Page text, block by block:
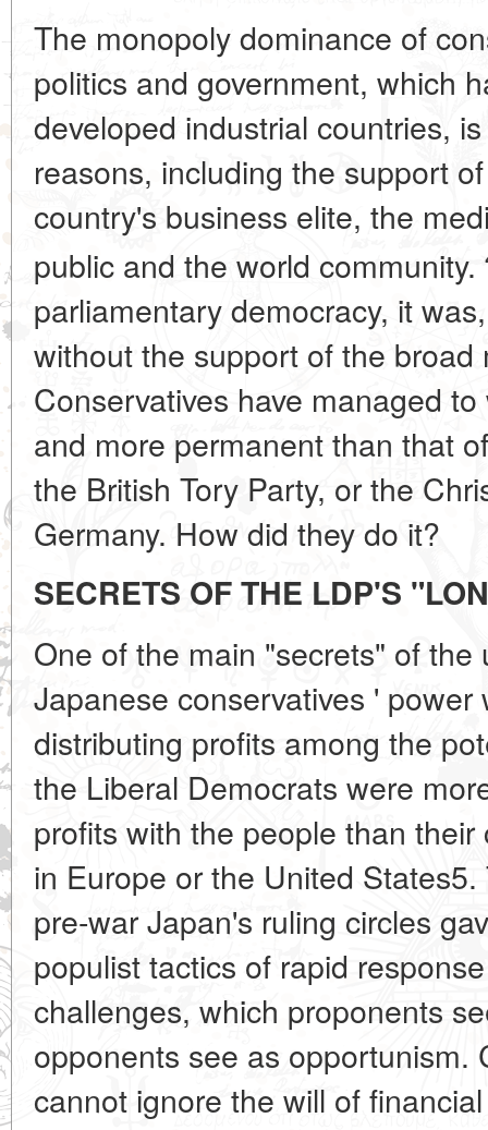
The monopoly dominance of
politics and government, which
developed industrial countries,
reasons, including the support
country's business elite, the
public and the world community.
parliamentary democracy, it
without the support of the
Conservatives have managed
and more permanent than that
the British Tory Party, or the
Germany. How did they do it?
SECRETS OF THE LDP'S
One of the main "secrets" of
Japanese conservatives '
distributing profits among the
the Liberal Democrats were
profits with the people than
in Europe or the United States5.
pre-war Japan's ruling circles
populist tactics of rapid
challenges, which proponents
opponents see as opportunism.
cannot ignore the will of